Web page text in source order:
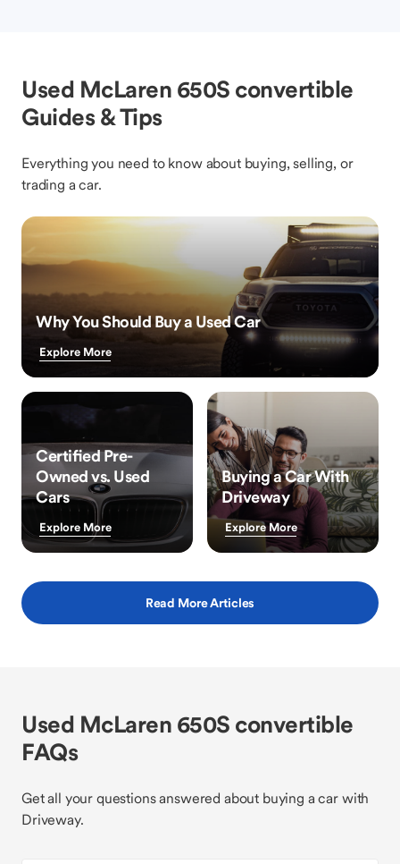
Used McLaren 650S convertible
Guides & Tips
Everything you need to know about buying, selling, or
trading a car.
Why You Should Buy a Used Car
Explore More
Certified Pre-
Owned vs. Used
Cars
Explore More
Buying a Car With
Driveway
Explore More
Read More Articles
Used McLaren 650S convertible
FAQs
Get all your questions answered about buying a car with
Driveway.